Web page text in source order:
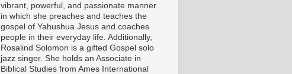
vibrant, powerful, and passionate manner
in which she preaches and teaches the
gospel of Yahushua Jesus and coaches
people in their everyday life. Additionally,
Rosalind Solomon is a gifted Gospel solo
jazz singer. She holds an Associate in
Biblical Studies from Ames International